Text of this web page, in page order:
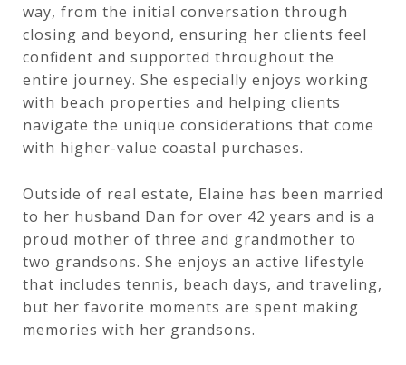
way, from the initial conversation through
closing and beyond, ensuring her clients feel
confident and supported throughout the
entire journey. She especially enjoys working
with beach properties and helping clients
navigate the unique considerations that come
with higher-value coastal purchases.
Outside of real estate, Elaine has been married
to her husband Dan for over 42 years and is a
proud mother of three and grandmother to
two grandsons. She enjoys an active lifestyle
that includes tennis, beach days, and traveling,
but her favorite moments are spent making
memories with her grandsons.